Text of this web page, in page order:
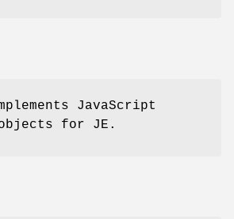
JavaScript
for JE.